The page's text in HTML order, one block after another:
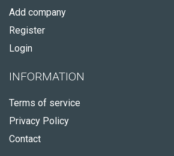
Add company
Register
Login
INFORMATION
Terms of service
Privacy Policy
Contact